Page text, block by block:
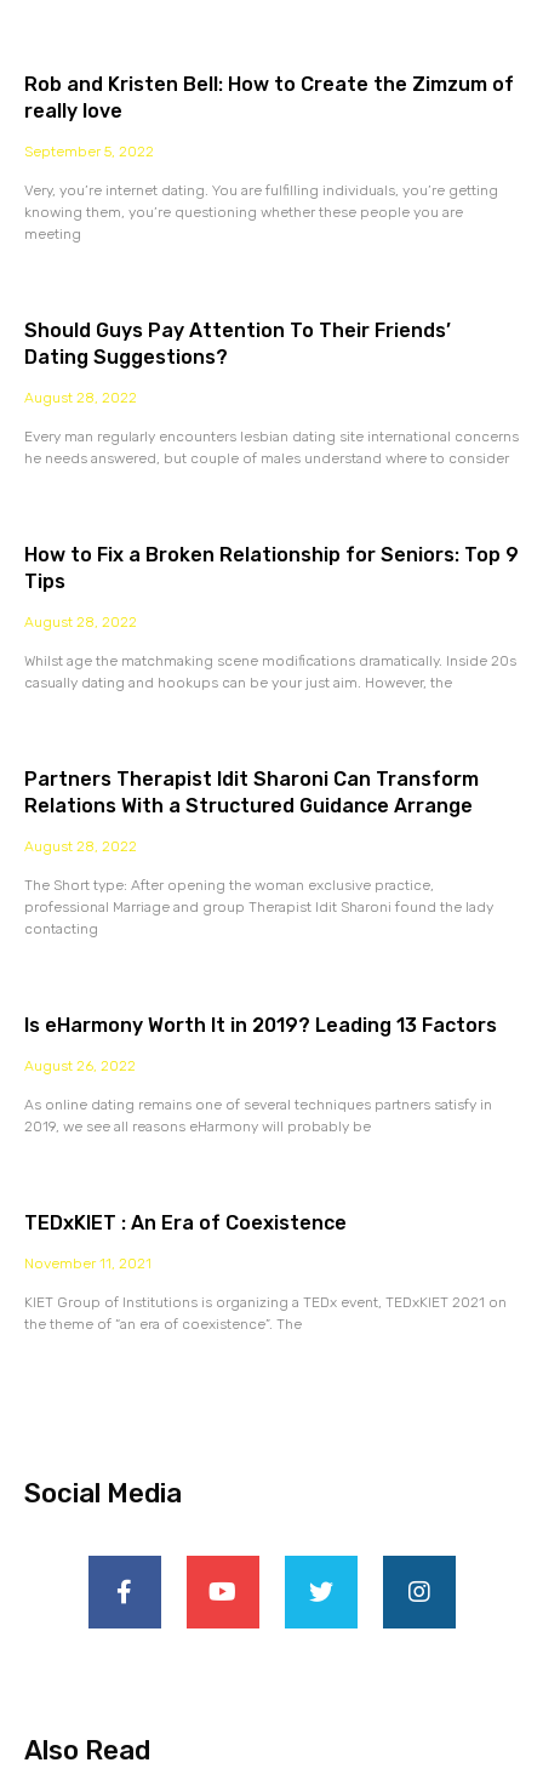
Rob and Kristen Bell: How to Create the Zimzum of
really love
September 5, 2022
Very, you’re internet dating. You are fulfilling individuals, you’re getting
knowing them, you’re questioning whether these people you are
meeting
Should Guys Pay Attention To Their Friends’
Dating Suggestions?
August 28, 2022
Every man regularly encounters lesbian dating site international concerns
he needs answered, but couple of males understand where to consider
How to Fix a Broken Relationship for Seniors: Top 9
Tips
August 28, 2022
Whilst age the matchmaking scene modifications dramatically. Inside 20s
casually dating and hookups can be your just aim. However, the
Partners Therapist Idit Sharoni Can Transform
Relations With a Structured Guidance Arrange
August 28, 2022
The Short type: After opening the woman exclusive practice,
professional Marriage and group Therapist Idit Sharoni found the lady
contacting
Is eHarmony Worth It in 2019? Leading 13 Factors
August 26, 2022
As online dating remains one of several techniques partners satisfy in
2019, we see all reasons eHarmony will probably be
TEDxKIET : An Era of Coexistence
November 11, 2021
KIET Group of Institutions is organizing a TEDx event, TEDxKIET 2021 on
the theme of “an era of coexistence”. The
Social Media
Also Read